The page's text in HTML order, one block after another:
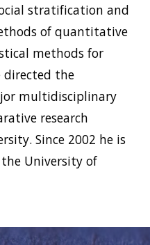
stratification and
of quantitative
methods for
directed the
multidisciplinary
research
Since 2002 he is
University of